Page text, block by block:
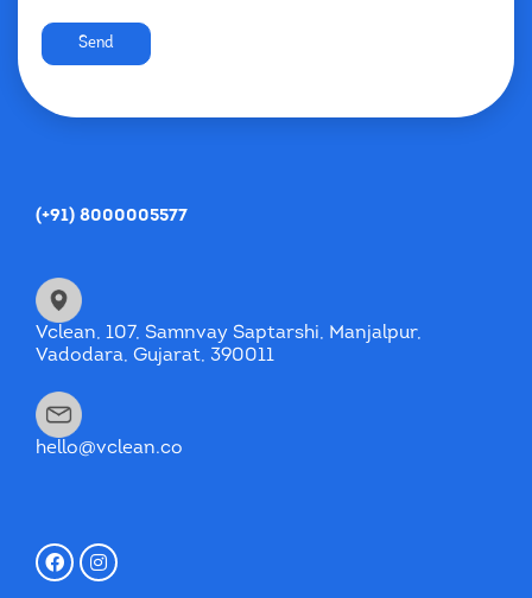
Send
(+91) 8000005577
Vclean, 107, Samnvay Saptarshi, Manjalpur,
Vadodara, Gujarat, 390011
hello@vclean.co